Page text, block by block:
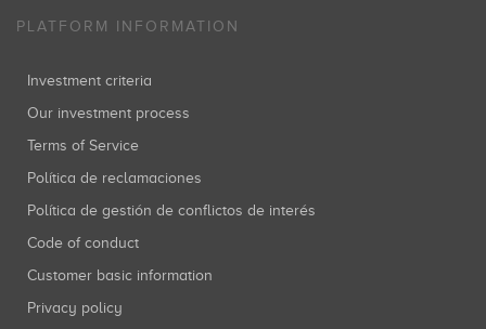
PLATFORM INFORMATION
Investment criteria
Our investment process
Terms of Service
Política de reclamaciones
Política de gestión de conflictos de interés
Code of conduct
Customer basic information
Privacy policy